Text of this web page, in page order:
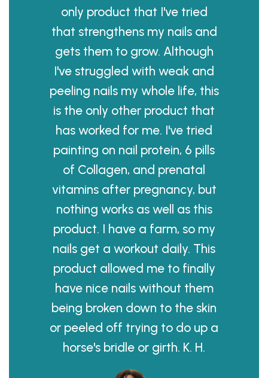
only product that I've tried
that strengthens my nails and
gets them to grow. Although
I've struggled with weak and
peeling nails my whole life, this
is the only other product that
has worked for me. I've tried
painting on nail protein, 6 pills
of Collagen, and prenatal
vitamins after pregnancy, but
nothing works as well as this
product. I have a farm, so my
nails get a workout daily. This
product allowed me to finally
have nice nails without them
being broken down to the skin
or peeled off trying to do up a
horse's bridle or girth. K. H.